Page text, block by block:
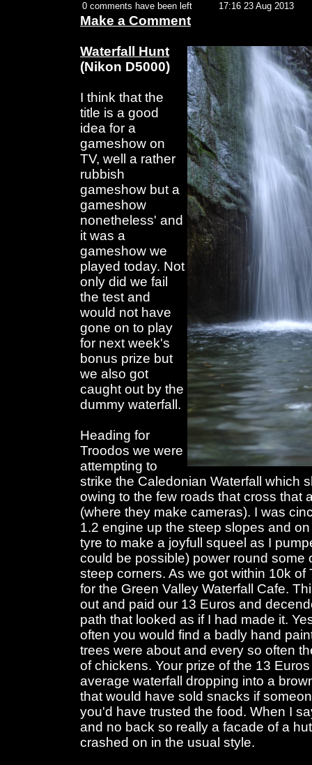
0 comments have been left 17:16 23 Aug 2013
Make a Comment
Waterfall Hunt
(Nikon D5000)
I think that the
title is a good
idea for a
gameshow on
TV, well a rather
rubbish
gameshow but a
gameshow
nonetheless' and
it was a
gameshow we
played today. Not
only did we fail
the test and
would not have
gone on to play
for next week's
bonus prize but
we also got
caught out by the
dummy waterfall.
Heading for
Troodos we were
attempting to
strike the Caledonian Waterfall which
owing to the few roads that cross that
(where they make cameras). I was
1.2 engine up the steep slopes and
tyre to make a joyfull squeel as I
could be possible) power round some
steep corners. As we got within 10k
for the Green Valley Waterfall Cafe.
out and paid our 13 Euros and
path that looked as if I had made it.
often you would find a badly hand
trees were about and every so often
of chickens. Your prize of the 13
average waterfall dropping into a
that would have sold snacks if
you'd have trusted the food. When I
and no back so really a facade of a
crashed on in the usual style.